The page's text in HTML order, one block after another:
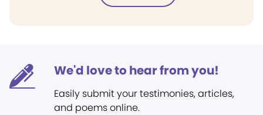
We'd love to hear from you!
Easily submit your testimonies, articles,
and poems online.